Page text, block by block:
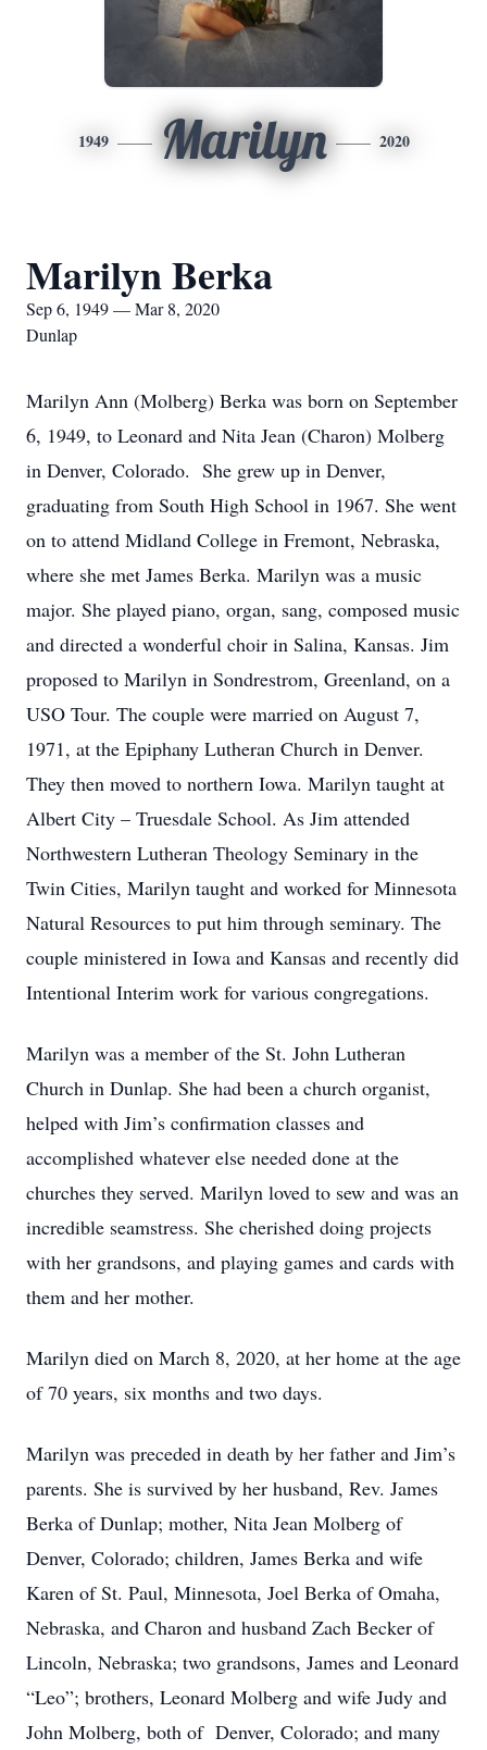
1949 Marilyn 2020
Marilyn Berka
Sep 6, 1949 — Mar 8, 2020
Dunlap
Marilyn Ann (Molberg) Berka was born on September
6, 1949, to Leonard and Nita Jean (Charon) Molberg
in Denver, Colorado. She grew up in Denver,
graduating from South High School in 1967. She went
on to attend Midland College in Fremont, Nebraska,
where she met James Berka. Marilyn was a music
major. She played piano, organ, sang, composed music
and directed a wonderful choir in Salina, Kansas. Jim
proposed to Marilyn in Sondrestrom, Greenland, on a
USO Tour. The couple were married on August 7,
1971, at the Epiphany Lutheran Church in Denver.
They then moved to northern Iowa. Marilyn taught at
Albert City – Truesdale School. As Jim attended
Northwestern Lutheran Theology Seminary in the
Twin Cities, Marilyn taught and worked for Minnesota
Natural Resources to put him through seminary. The
couple ministered in Iowa and Kansas and recently did
Intentional Interim work for various congregations.
Marilyn was a member of the St. John Lutheran
Church in Dunlap. She had been a church organist,
helped with Jim’s confirmation classes and
accomplished whatever else needed done at the
churches they served. Marilyn loved to sew and was an
incredible seamstress. She cherished doing projects
with her grandsons, and playing games and cards with
them and her mother.
Marilyn died on March 8, 2020, at her home at the age
of 70 years, six months and two days.
Marilyn was preceded in death by her father and Jim’s
parents. She is survived by her husband, Rev. James
Berka of Dunlap; mother, Nita Jean Molberg of
Denver, Colorado; children, James Berka and wife
Karen of St. Paul, Minnesota, Joel Berka of Omaha,
Nebraska, and Charon and husband Zach Becker of
Lincoln, Nebraska; two grandsons, James and Leonard
“Leo”; brothers, Leonard Molberg and wife Judy and
John Molberg, both of Denver, Colorado; and many